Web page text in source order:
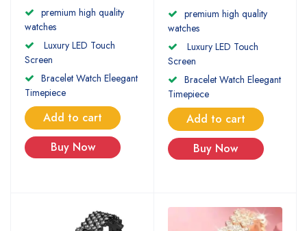
premium high quality
watches
Luxury LED Touch
Screen
Bracelet Watch Eleegant
Timepiece
Add to cart
Buy Now
premium high quality
watches
Luxury LED Touch
Screen
Bracelet Watch Eleegant
Timepiece
Add to cart
Buy Now